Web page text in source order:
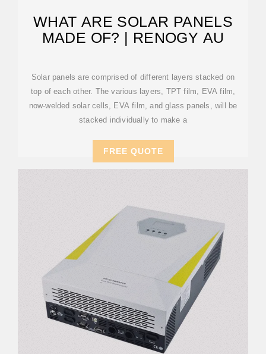
WHAT ARE SOLAR PANELS
MADE OF? | RENOGY AU
Solar panels are comprised of different layers stacked on
top of each other. The various layers, TPT film, EVA film,
now-welded solar cells, EVA film, and glass panels, will be
stacked individually to make a
FREE QUOTE